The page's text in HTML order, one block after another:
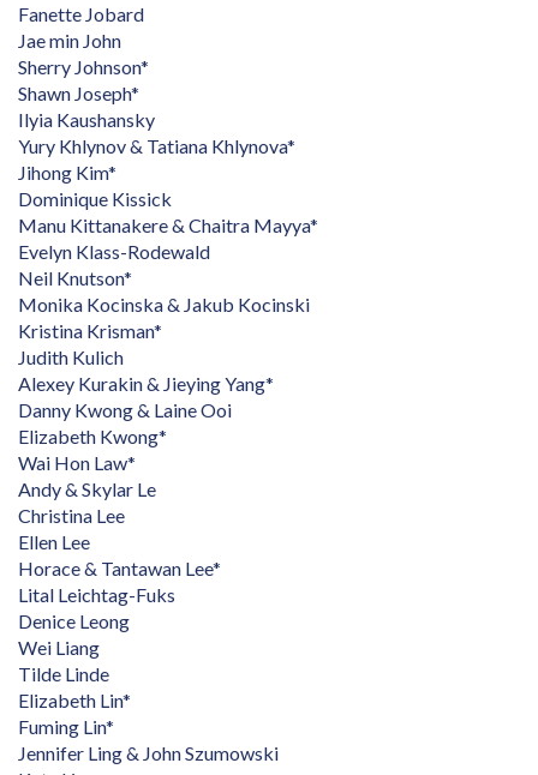
Fanette Jobard
Jae min John
Sherry Johnson*
Shawn Joseph*
Ilyia Kaushansky
Yury Khlynov & Tatiana Khlynova*
Jihong Kim*
Dominique Kissick
Manu Kittanakere & Chaitra Mayya*
Evelyn Klass-Rodewald
Neil Knutson*
Monika Kocinska & Jakub Kocinski
Kristina Krisman*
Judith Kulich
Alexey Kurakin & Jieying Yang*
Danny Kwong & Laine Ooi
Elizabeth Kwong*
Wai Hon Law*
Andy & Skylar Le
Christina Lee
Ellen Lee
Horace & Tantawan Lee*
Lital Leichtag-Fuks
Denice Leong
Wei Liang
Tilde Linde
Elizabeth Lin*
Fuming Lin*
Jennifer Ling & John Szumowski